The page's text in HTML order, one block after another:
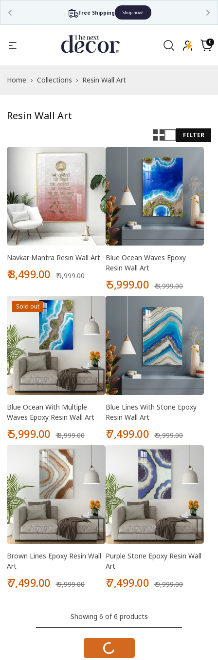
Free Shipping Shop now!
the
Privacy
Cart
0
0
items
Home › Collections › Resin Wall Art
Resin Wall Art
FILTER
Navkar Mantra Resin Wall Art
Sale
price
₹ 8,499.00
price
₹ 9,999.00
Blue Ocean Waves Epoxy
Resin Wall Art
Sale
price
₹ 5,999.00
price
₹ 8,999.00
Sold out
Blue Ocean With Multiple
Waves Epoxy Resin Wall Art
Sale
price
₹ 5,999.00
price
₹ 8,999.00
Blue Lines With Stone Epoxy
Resin Wall Art
Sale
price
₹ 7,499.00
price
₹ 9,999.00
Brown Lines Epoxy Resin Wall
Art
Sale
price
₹ 7,499.00
price
₹ 9,999.00
Purple Stone Epoxy Resin Wall
Art
Sale
price
₹ 7,499.00
price
₹ 9,999.00
Showing 6 of 6 products